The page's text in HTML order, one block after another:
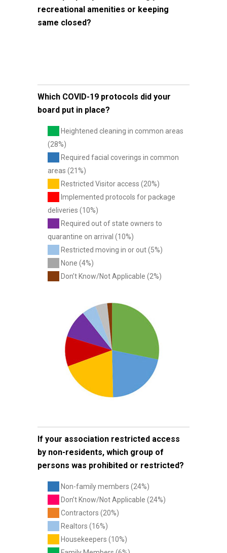
recreational amenities or keeping
same closed?
Which COVID-19 protocols did your
board put in place?
Heightened cleaning in common areas
(28%)
Required facial coverings in common
areas (21%)
Restricted Visitor access (20%)
Implemented protocols for package
deliveries (10%)
Required out of state owners to
quarantine on arrival (10%)
Restricted moving in or out (5%)
None (4%)
Don’t Know/Not Applicable (2%)
If your association restricted access
by non-residents, which group of
persons was prohibited or restricted?
Non-family members (24%)
Don’t Know/Not Applicable (24%)
Contractors (20%)
Realtors (16%)
Housekeepers (10%)